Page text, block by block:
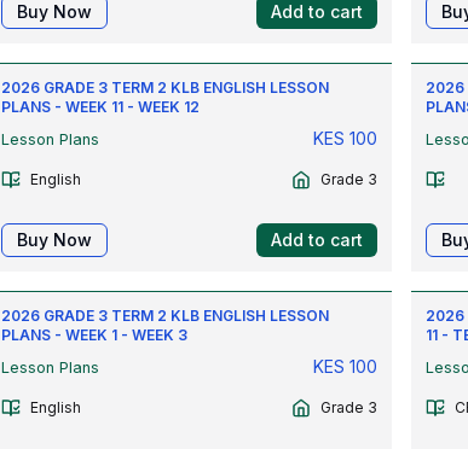
Buy Now Add to cart
2026 GRADE 3 TERM 2 KLB ENGLISH LESSON
PLANS - WEEK 11 - WEEK 12
Lesson Plans
KES100
English Grade 3
Buy Now Add to cart
2026
2026 GRADE 3 TERM 2 KLB ENGLISH LESSON
PLANS - WEEK 1 - WEEK 3
Lesson Plans
KES100
English Grade 3
2026
11 -